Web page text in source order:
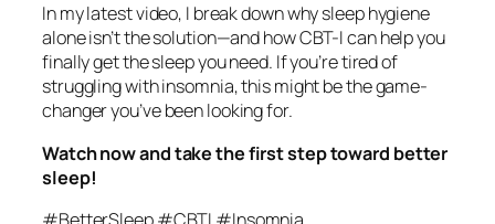
In my latest video, I break down why sleep hygiene
alone isn’t the solution—and how CBT-I can help you
finally get the sleep you need. If you’re tired of
struggling with insomnia, this might be the game-
changer you’ve been looking for.
Watch now and take the first step toward better
sleep!